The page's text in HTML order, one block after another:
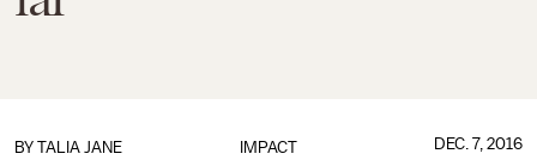
IMPACT
BY TALIA JANE DEC. 7, 2016